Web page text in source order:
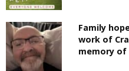
Family
work of
memory